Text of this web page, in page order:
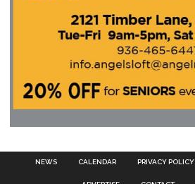
NEWS CALENDAR PRIVACY POLICY